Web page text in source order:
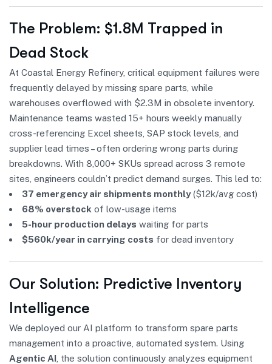
The Problem: $1.8M Trapped in
Dead Stock
At Coastal Energy Refinery, critical equipment failures were
frequently delayed by missing spare parts, while
warehouses overflowed with $2.3M in obsolete inventory.
Maintenance teams wasted 15+ hours weekly manually
cross-referencing Excel sheets, SAP stock levels, and
supplier lead times – often ordering wrong parts during
breakdowns. With 8,000+ SKUs spread across 3 remote
sites, engineers couldn’t predict demand surges. This led to:
37 emergency air shipments monthly($12k/avg cost)
68% overstock of low-usage items
5-hour production delays waiting for parts
$560k/year in carrying costs for dead inventory
Our Solution: Predictive Inventory
Intelligence
We deployed our AI platform to transform spare parts
management into a proactive, automated system. Using
Agentic AI , the solution continuously analyzes equipment